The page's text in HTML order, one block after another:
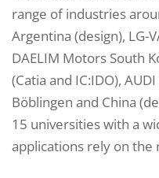
range of industries
Argentina (design), LG-
DAELIM Motors South
(Catia and IC:IDO),
Böblingen and China
15 universities with a
applications rely on the